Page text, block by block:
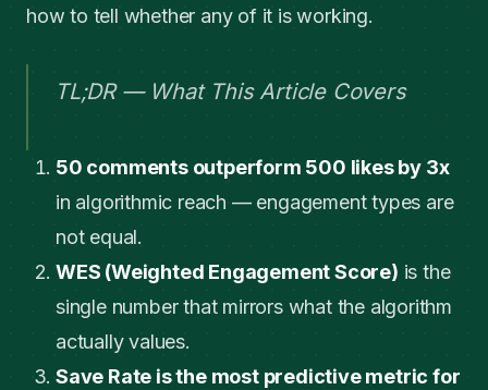
how to tell whether any of it is working.
TL;DR — What This Article Covers
50 comments outperform 500 likes by 3x
in algorithmic reach — engagement types are
not equal.
WES (Weighted Engagement Score) is the
single number that mirrors what the algorithm
actually values.
Save Rate is the most predictive metric for